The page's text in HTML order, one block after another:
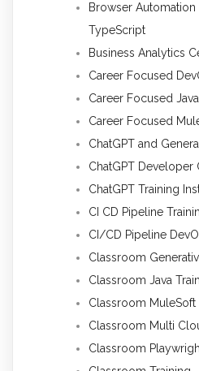
Browser
TypeScript
Business Analytics
Career Focused
Career Focused Java
Career Focused
ChatGPT and
ChatGPT Developer
ChatGPT Training
CI CD Pipeline
CI/CD Pipeline
Classroom
Classroom Java
Classroom MuleSoft
Classroom Multi
Classroom